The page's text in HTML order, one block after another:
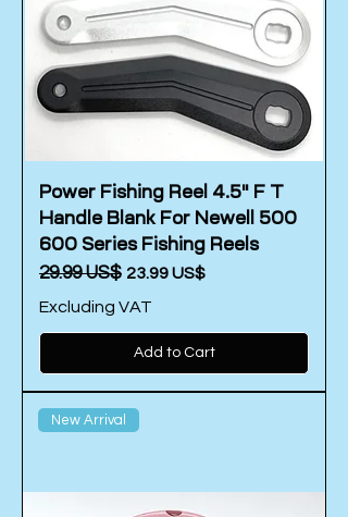
Power Fishing Reel 4.5" F T
Handle Blank For Newell 500
600 Series Fishing Reels
Regular Price
‏29.99 US$ Sale Price
‏23.99 US$
Excluding VAT
Add to Cart
New Arrival